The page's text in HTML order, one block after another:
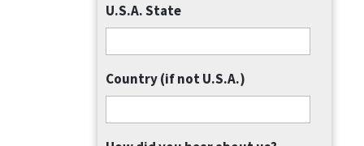
U.S.A. State
Country (if not U.S.A.)